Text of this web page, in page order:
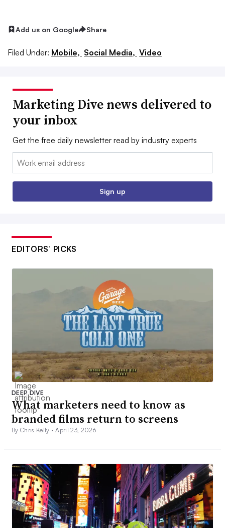
Add us on Google Share
Filed Under: Mobile, Social Media, Video
Marketing Dive news delivered to
your inbox
Get the free daily newsletter read by industry experts
Email:
Sign up
EDITORS’ PICKS
DEEP DIVE
What marketers need to know as
branded films return to screens
By Chris Kelly •April 23, 2026